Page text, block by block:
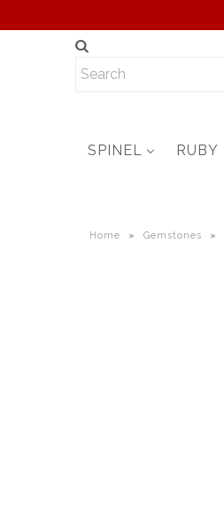
SPINEL RUBY
Home » Gemstones »